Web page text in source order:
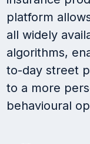
platform
all widely
algorithms,
to-day street
to a more
behavioural